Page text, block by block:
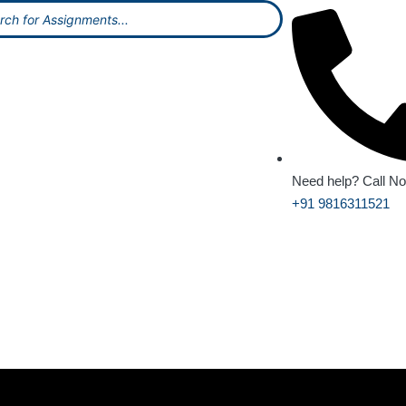
Need help? Call
+91 9816311521